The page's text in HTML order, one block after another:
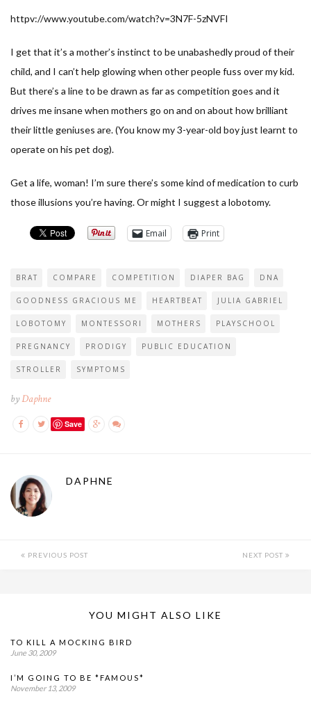
httpv://www.youtube.com/watch?v=3N7F-5zNVFI
I get that it’s a mother’s instinct to be unabashedly proud of their
child, and I can’t help glowing when other people fuss over my kid.
But there’s a line to be drawn as far as competition goes and it
drives me insane when mothers go on and on about how brilliant
their little geniuses are. (You know my 3-year-old boy just learnt to
operate on his pet dog).
Get a life, woman! I’m sure there’s some kind of medication to curb
those illusions you’re having. Or might I suggest a lobotomy.
Email Print
BRAT COMPARE COMPETITION DIAPER BAG DNA
GOODNESS GRACIOUS ME HEARTBEAT JULIA GABRIEL
LOBOTOMY MONTESSORI MOTHERS PLAYSCHOOL
PREGNANCY PRODIGY PUBLIC EDUCATION
STROLLER SYMPTOMS
byDaphne
Save
DAPHNE
PREVIOUS POST NEXT POST
YOU MIGHT ALSO LIKE
TO KILL A MOCKING BIRD
June 30, 2009
I’M GOING TO BE *FAMOUS*
November 13, 2009